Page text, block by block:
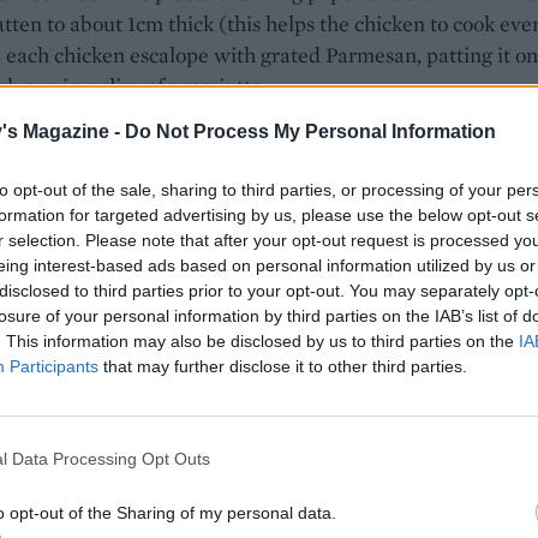
Magazine - Do Not Process My Personal Information
opt-out of the sale, sharing to third parties, or processing of your
for targeted advertising by us, please use the below opt-out
selection. Please note that after your opt-out request is processed
interest-based ads based on personal information utilized by us
to third parties prior to your opt-out. You may separately
of your personal information by third parties on the IAB’s list of
This information may also be disclosed by us to third parties on the
Participants that may further disclose it to other third parties.
Data Processing Opt Outs
opt-out of the Sharing of my personal data.
to about 1cm thick (this helps the chicken to cook
chicken escalope with grated Parmesan, patting it
one in a slice of prosciutto.
olive oil in a frying pan; cook the chicken on a
turn the chicken, add the bread to the pan, torn into
Toss in the oil and cook until golden and crisp. Add the
to the kale Caesar and serve topped with the chicken.
contains raw egg.
Warm butter bean, chicken and chorizo